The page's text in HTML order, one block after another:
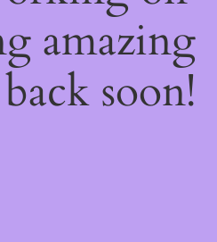
amazing
soon!